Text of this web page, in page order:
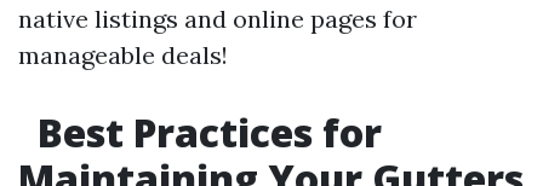
native listings and online pages for
manageable deals!
Best Practices for